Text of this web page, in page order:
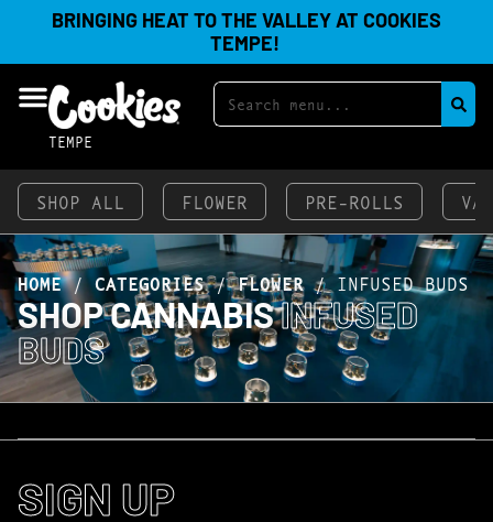
BRINGING HEAT TO THE VALLEY AT COOKIES
TEMPE!
TEMPE
SHOP ALL FLOWER PRE-ROLLS
HOME/CATEGORIES/FLOWER/INFUSED BUDS
SHOP CANNABISINFUSED
BUDS
SIGN UP